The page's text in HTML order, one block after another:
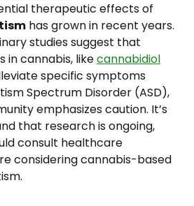
therapeutic effects of
has grown in recent years.
studies suggest that
in cannabis, likecannabidiol
specific symptoms
Spectrum Disorder (ASD),
emphasizes caution. It’s
that research is ongoing,
consult healthcare
considering cannabis-based